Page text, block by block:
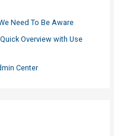
Need To Be Aware
Overview with Use
Center